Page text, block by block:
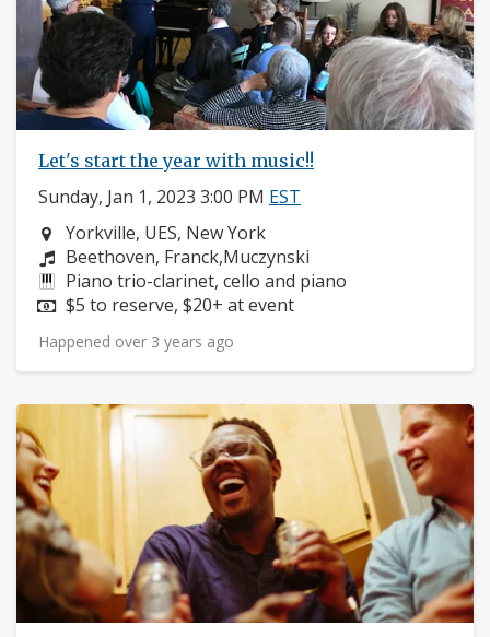
Let's start the year with music!!
Sunday, Jan 1, 2023 3:00 PM EST
Neighborhood:
Yorkville, UES, New York
Composers:
Beethoven, Franck,Muczynski
Instruments:
Piano trio-clarinet, cello and piano
Price:
$5 to reserve, $20+ at event
Happened over 3 years ago